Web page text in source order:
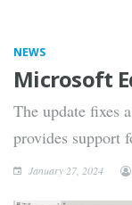
NEWS
Microsoft
The update fixes
provides support
January 27, 2024